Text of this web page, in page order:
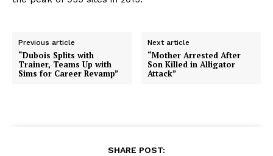
Previous article
“Dubois Splits with
Trainer, Teams Up with
Sims for Career Revamp”
Next article
“Mother Arrested After
Son Killed in Alligator
Attack”
SHARE POST: